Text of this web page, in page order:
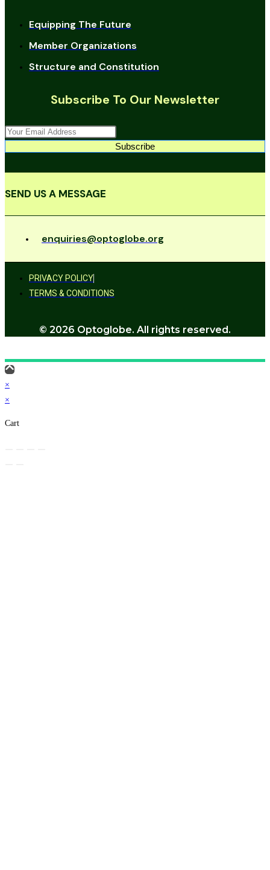
Equipping The Future
Member Organizations
Structure and Constitution
Subscribe To Our Newsletter
Subscribe
SEND US A MESSAGE
enquiries@optoglobe.org
PRIVACY POLICY
TERMS & CONDITIONS
© 2026 Optoglobe. All rights reserved.
×
×
Cart